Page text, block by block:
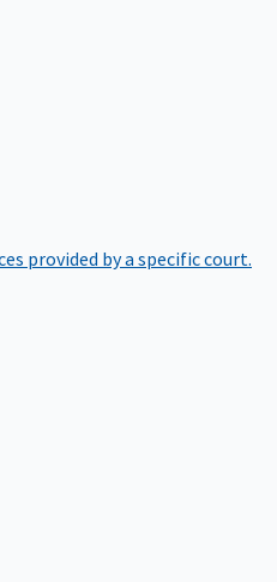
provided by a specific court.